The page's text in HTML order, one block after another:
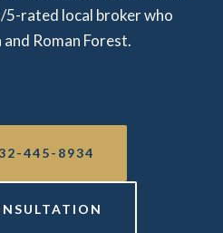
5-rated local broker who
Roman Forest.
445-8934